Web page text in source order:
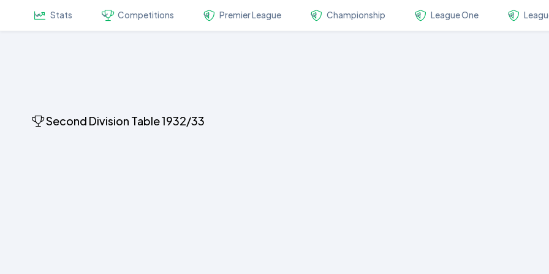
Stats Competitions Premier League Championship League One
Second Division Table 1932/33